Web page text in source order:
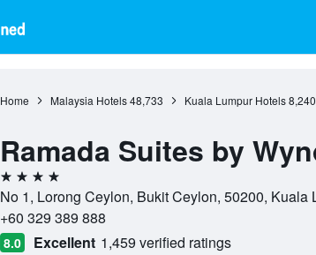
Home Malaysia Hotels 48,733 Kuala Lumpur Hotels 8,240
Ramada Suites by
4 stars
No 1, Lorong Ceylon, Bukit Ceylon, 50200, Kuala
+60 329 389 888
8.0 Excellent 1,459 verified ratings